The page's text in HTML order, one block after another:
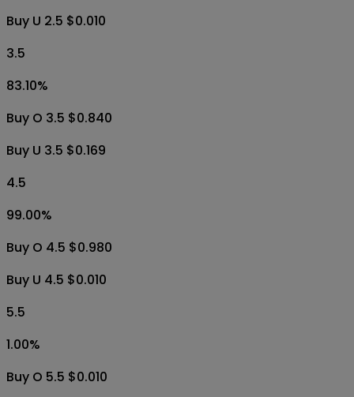
Buy U 2.5 $0.010
3.5
83.10%
Buy O 3.5 $0.840
Buy U 3.5 $0.169
4.5
99.00%
Buy O 4.5 $0.980
Buy U 4.5 $0.010
5.5
1.00%
Buy O 5.5 $0.010